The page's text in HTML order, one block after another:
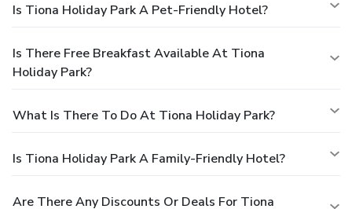
Is Tiona Holiday Park A Pet-Friendly Hotel?
Is There Free Breakfast Available At Tiona
Holiday Park?
What Is There To Do At Tiona Holiday Park?
Is Tiona Holiday Park A Family-Friendly Hotel?
Are There Any Discounts Or Deals For Tiona